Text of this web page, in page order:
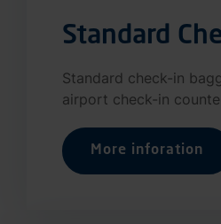
Standard
Standard check-in
airport check-in
More inforation